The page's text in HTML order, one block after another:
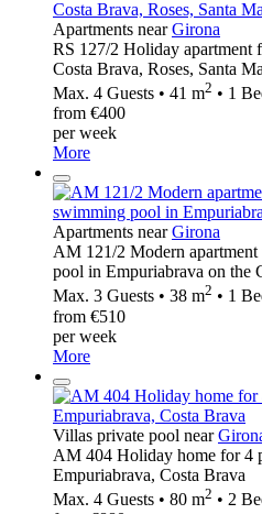
Apartments nearGirona
RS 127/2 Holiday apartment
Costa Brava, Roses, Santa
Max. 4 Guests • 41 m2 • 1
from €400
per week
More
Apartments nearGirona
AM 121/2 Modern
pool in Empuriabrava on the
Max. 3 Guests • 38 m2 • 1
from €510
per week
More
Villas private pool near
AM 404 Holiday home for 4
Empuriabrava, Costa Brava
Max. 4 Guests • 80 m2 • 2